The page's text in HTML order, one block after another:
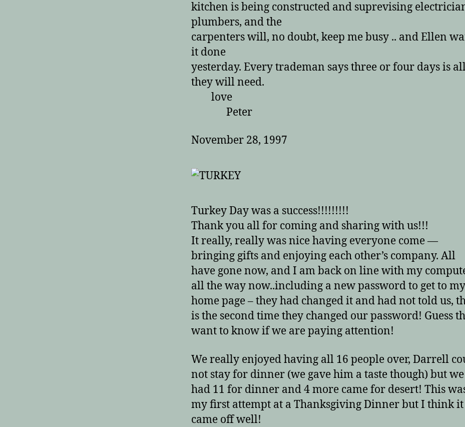
kitchen is being constructed and suprevising
plumbers, and the
carpenters will, no doubt, keep me busy .. and Ellen
it done
yesterday. Every trademan says three or four days is
they will need.
love
Peter
November 28, 1997
Turkey Day was a success!!!!!!!!!
Thank you all for coming and sharing with us!!!
It really, really was nice having everyone come —
bringing gifts and enjoying each other’s company. All
have gone now, and I am back on line with my
all the way now..including a new password to get to my
home page – they had changed it and had not told us,
is the second time they changed our password! Guess
want to know if we are paying attention!
We really enjoyed having all 16 people over, Darrell
not stay for dinner (we gave him a taste though) but we
had 11 for dinner and 4 more came for desert! This
my first attempt at a Thanksgiving Dinner but I think it
came off well!